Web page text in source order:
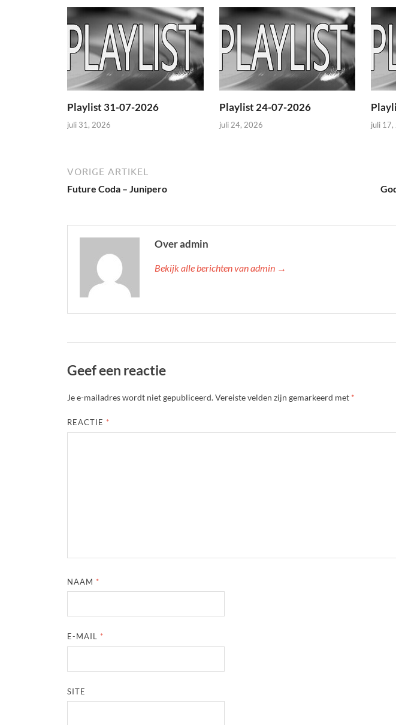
Playlist 31-07-2026
juli 31, 2026
Playlist 24-07-2026
juli 24, 2026 juli
VORIGE ARTIKEL
Future Coda – Junipero
Over admin
Bekijk alle berichten van admin →
Geef een reactie
Je e-mailadres wordt niet gepubliceerd.Vereiste velden zijn gemarkeerd met *
REACTIE *
NAAM *
E-MAIL *
SITE